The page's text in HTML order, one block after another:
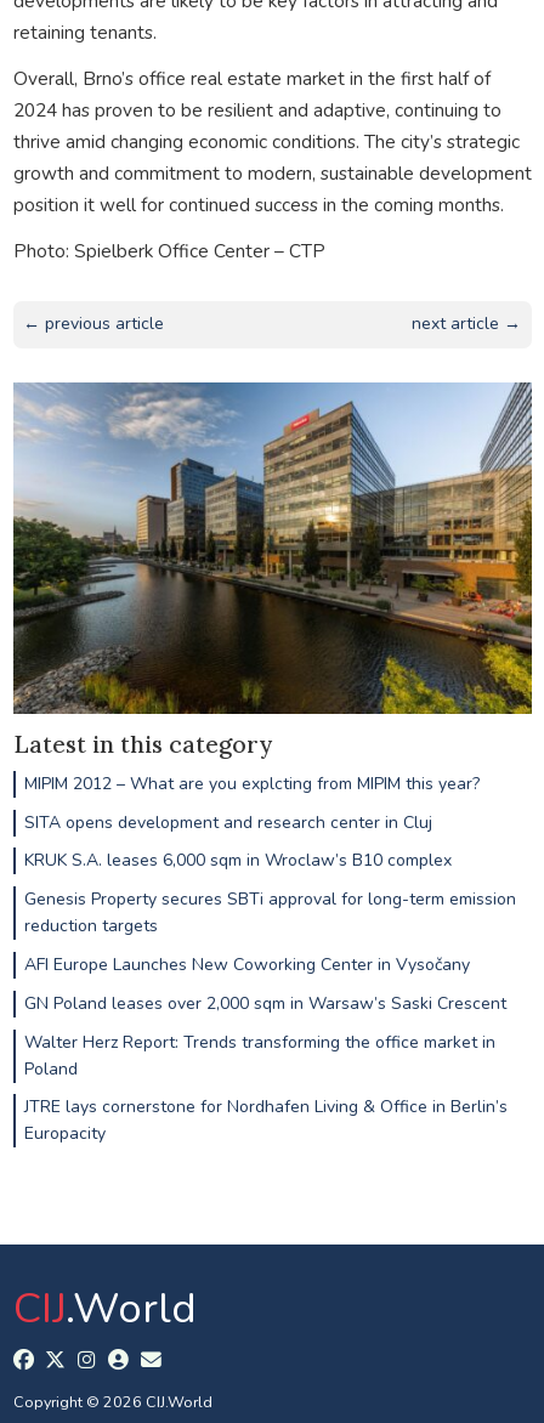
retaining tenants.
Overall, Brno’s office real estate market in the first half of
2024 has proven to be resilient and adaptive, continuing to
thrive amid changing economic conditions. The city’s strategic
growth and commitment to modern, sustainable development
position it well for continued success in the coming months.
Photo: Spielberk Office Center – CTP
← previous article next article →
Latest in this category
MIPIM 2012 – What are you explcting from MIPIM this year?
SITA opens development and research center in Cluj
KRUK S.A. leases 6,000 sqm in Wroclaw’s B10 complex
Genesis Property secures SBTi approval for long-term emission
reduction targets
AFI Europe Launches New Coworking Center in Vysočany
GN Poland leases over 2,000 sqm in Warsaw’s Saski Crescent
Walter Herz Report: Trends transforming the office market in
Poland
JTRE lays cornerstone for Nordhafen Living & Office in Berlin’s
Europacity
CIJ.World
Copyright © 2026 CIJ.World